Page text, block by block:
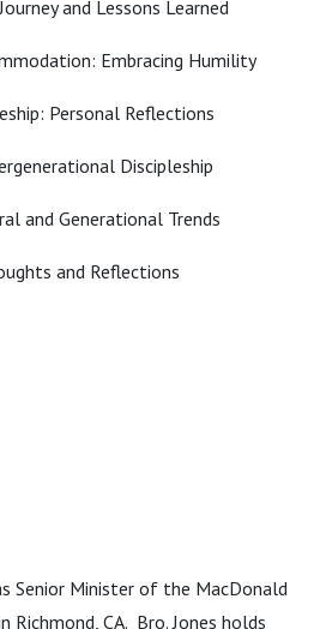
and Lessons Learned
Embracing Humility
Personal Reflections
Discipleship
and Generational Trends
and Reflections
Senior Minister of the MacDonald
Richmond, CA. Bro. Jones holds